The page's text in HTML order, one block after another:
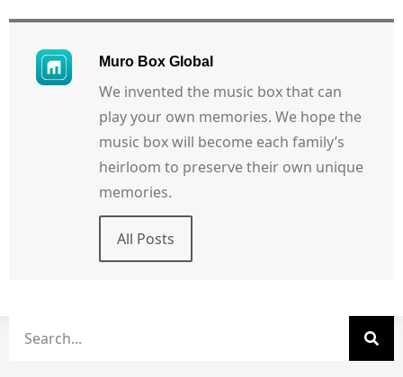
Muro Box Global
We invented the music box that can
play your own memories. We hope the
music box will become each family’s
heirloom to preserve their own unique
memories.
All Posts